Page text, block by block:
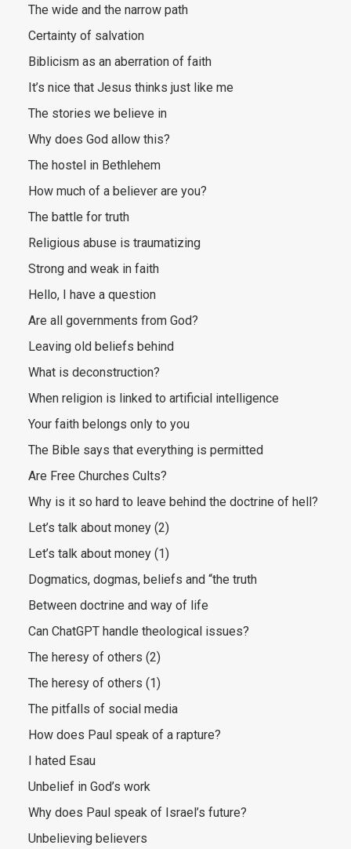
The wide and the narrow path
Certainty of salvation
Biblicism as an aberration of faith
It’s nice that Jesus thinks just like me
The stories we believe in
Why does God allow this?
The hostel in Bethlehem
How much of a believer are you?
The battle for truth
Religious abuse is traumatizing
Strong and weak in faith
Hello, I have a question
Are all governments from God?
Leaving old beliefs behind
What is deconstruction?
When religion is linked to artificial intelligence
Your faith belongs only to you
The Bible says that everything is permitted
Are Free Churches Cults?
Why is it so hard to leave behind the doctrine of hell?
Let’s talk about money (2)
Let’s talk about money (1)
Dogmatics, dogmas, beliefs and “the truth
Between doctrine and way of life
Can ChatGPT handle theological issues?
The heresy of others (2)
The heresy of others (1)
The pitfalls of social media
How does Paul speak of a rapture?
I hated Esau
Unbelief in God’s work
Why does Paul speak of Israel’s future?
Unbelieving believers